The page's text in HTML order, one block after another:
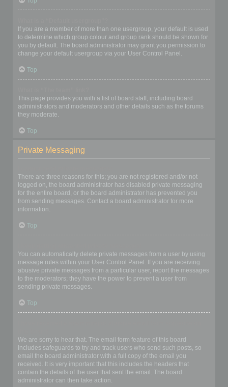
If you are a member of more than one usergroup, your default is used
to determine which group colour and group rank should be shown for
you by default. The board administrator may grant you permission to
change your default usergroup via your User Control Panel.
Top
This page provides you with a list of board staff, including board
administrators and moderators and other details such as the forums
they moderate.
Top
Private Messaging
There are three reasons for this; you are not registered and/or not
logged on, the board administrator has disabled private messaging
for the entire board, or the board administrator has prevented you
from sending messages. Contact a board administrator for more
information.
Top
You can automatically delete private messages from a user by using
message rules within your User Control Panel. If you are receiving
abusive private messages from a particular user, report the messages
to the moderators; they have the power to prevent a user from
sending private messages.
Top
We are sorry to hear that. The email form feature of this board
includes safeguards to try and track users who send such posts, so
email the board administrator with a full copy of the email you
received. It is very important that this includes the headers that
contain the details of the user that sent the email. The board
administrator can then take action.